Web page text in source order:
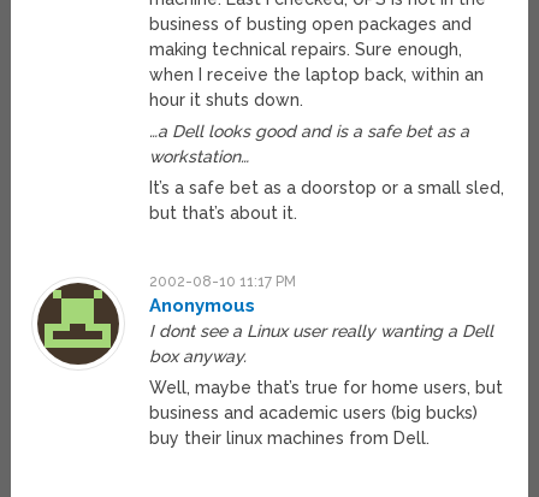
business of busting open packages and
making technical repairs. Sure enough,
when I receive the laptop back, within an
hour it shuts down.
…a Dell looks good and is a safe bet as a
workstation…
It’s a safe bet as a doorstop or a small sled,
but that’s about it.
2002-08-10 11:17 PM
Anonymous
I dont see a Linux user really wanting a Dell
box anyway.
Well, maybe that’s true for home users, but
business and academic users (big bucks)
buy their linux machines from Dell.